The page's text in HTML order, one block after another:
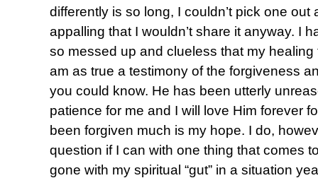
differently is so long, I couldn’t pick one out
appalling that I wouldn’t share it anyway. I
so messed up and clueless that my
am as true a testimony of the forgiveness
you could know. He has been utterly
patience for me and I will love Him forever
been forgiven much is my hope. I do,
question if I can with one thing that comes
gone with my spiritual “gut” in a situation